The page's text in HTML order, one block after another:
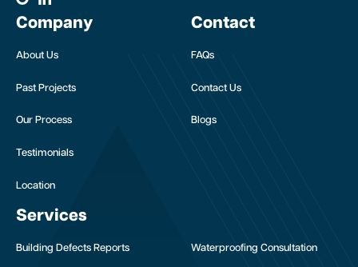
Company
About Us
Past Projects
Our Process
Testimonials
Location
Services
Building Defects Reports Waterproofing Consultation
Contact
FAQs
Contact Us
Blogs